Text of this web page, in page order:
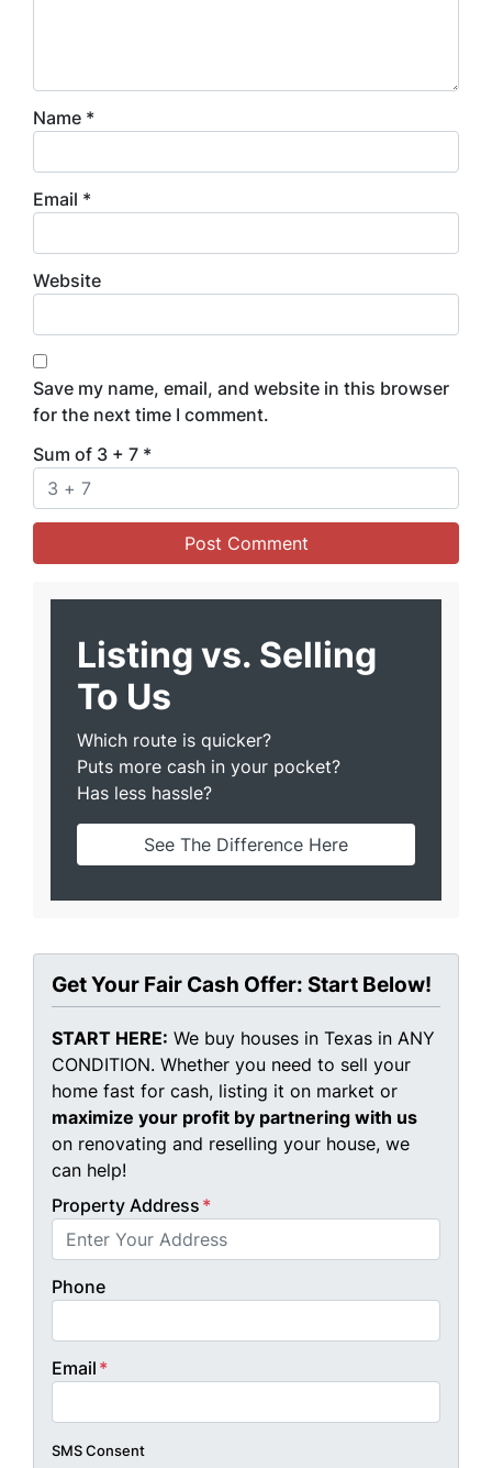
Name *
Email *
Website
Save my name, email, and website in this browser
for the next time I comment.
Sum of 3 + 7 *
Listing vs. Selling
To Us
Which route is quicker?
Puts more cash in your pocket?
Has less hassle?
See The Difference Here
Get Your Fair Cash Offer: Start Below!
START HERE: We buy houses in Texas in ANY
CONDITION. Whether you need to sell your
home fast for cash, listing it on market or
maximize your profit by partnering with us
on renovating and reselling your house, we
can help!
Property Address *
Phone
Email *
SMS Consent